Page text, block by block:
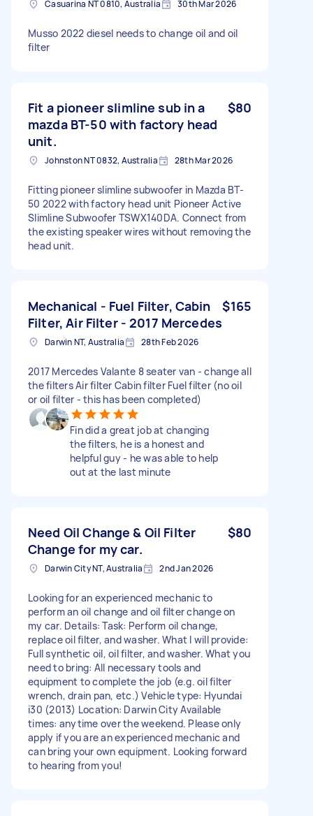
Casuarina NT 0810, Australia 30th Mar 2026
Musso 2022 diesel needs to change oil and oil
filter
Fit a pioneer slimline sub in a
mazda BT-50 with factory head
unit.
$80
Johnston NT 0832, Australia 28th Mar 2026
Fitting pioneer slimline subwoofer in Mazda BT-
50 2022 with factory head unit Pioneer Active
Slimline Subwoofer TSWX140DA. Connect from
the existing speaker wires without removing the
head unit.
Mechanical - Fuel Filter, Cabin
Filter, Air Filter - 2017 Mercedes
$165
Darwin NT, Australia 28th Feb 2026
2017 Mercedes Valante 8 seater van - change all
the filters Air filter Cabin filter Fuel filter (no oil
or oil filter - this has been completed)
Fin did a great job at changing
the filters, he is a honest and
helpful guy - he was able to help
out at the last minute
Need Oil Change & Oil Filter
Change for my car.
$80
Darwin City NT, Australia 2nd Jan 2026
Looking for an experienced mechanic to
perform an oil change and oil filter change on
my car. Details: Task: Perform oil change,
replace oil filter, and washer. What I will provide:
Full synthetic oil, oil filter, and washer. What you
need to bring: All necessary tools and
equipment to complete the job (e.g. oil filter
wrench, drain pan, etc.) Vehicle type: Hyundai
i30 (2013) Location: Darwin City Available
times: anytime over the weekend. Please only
apply if you are an experienced mechanic and
can bring your own equipment. Looking forward
to hearing from you!